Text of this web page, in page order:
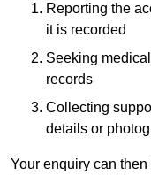
Reporting the
it is recorded
Seeking
records
Collecting
details or
Your enquiry can then